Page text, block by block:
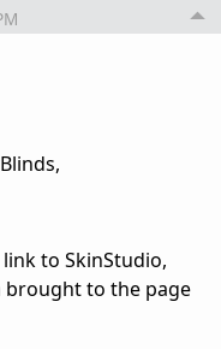
to SkinStudio,
brought to the page